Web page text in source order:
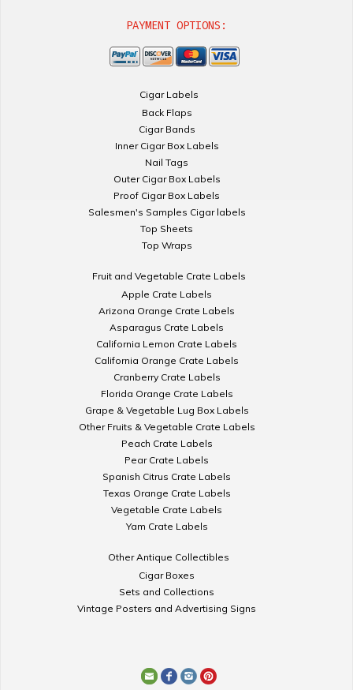
PAYMENT OPTIONS:
Cigar Labels
Back Flaps
Cigar Bands
Inner Cigar Box Labels
Nail Tags
Outer Cigar Box Labels
Proof Cigar Box Labels
Salesmen's Samples Cigar labels
Top Sheets
Top Wraps
Fruit and Vegetable Crate Labels
Apple Crate Labels
Arizona Orange Crate Labels
Asparagus Crate Labels
California Lemon Crate Labels
California Orange Crate Labels
Cranberry Crate Labels
Florida Orange Crate Labels
Grape & Vegetable Lug Box Labels
Other Fruits & Vegetable Crate Labels
Peach Crate Labels
Pear Crate Labels
Spanish Citrus Crate Labels
Texas Orange Crate Labels
Vegetable Crate Labels
Yam Crate Labels
Other Antique Collectibles
Cigar Boxes
Sets and Collections
Vintage Posters and Advertising Signs